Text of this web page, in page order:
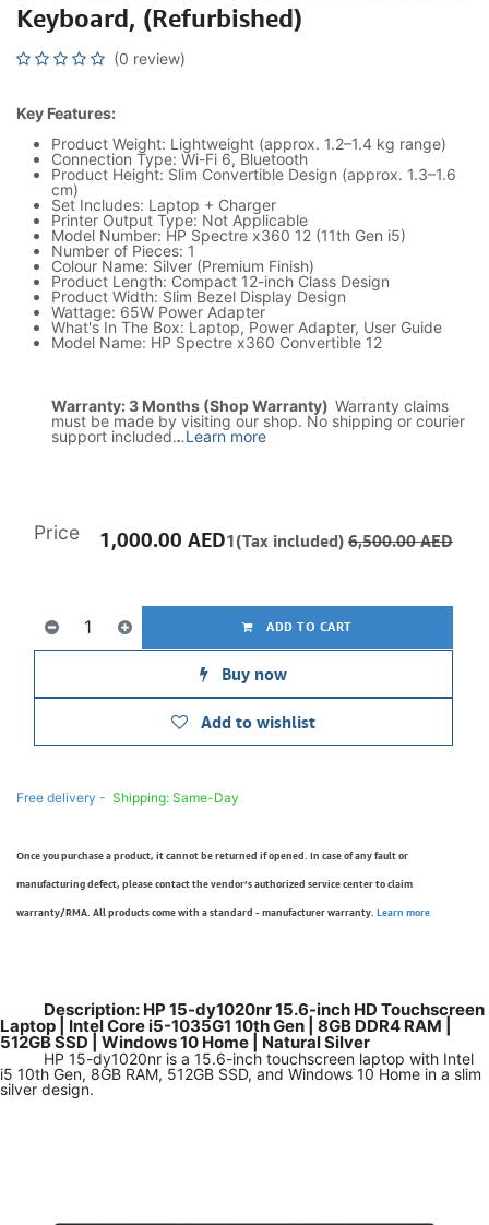
Keyboard, (Refurbished)
(0 review)
Key Features:
Product Weight: Lightweight (approx. 1.2–1.4 kg range)
Connection Type: Wi-Fi 6, Bluetooth
Product Height: Slim Convertible Design (approx. 1.3–1.6
cm)
Set Includes: Laptop + Charger
Printer Output Type: Not Applicable
Model Number: HP Spectre x360 12 (11th Gen i5)
Number of Pieces: 1
Colour Name: Silver (Premium Finish)
Product Length: Compact 12-inch Class Design
Product Width: Slim Bezel Display Design
Wattage: 65W Power Adapter
What's In The Box: Laptop, Power Adapter, User Guide
Model Name: HP Spectre x360 Convertible 12
Warranty: 3 Months (Shop Warranty) Warranty claims
must be made by visiting our shop. No shipping or courier
support included...Learn more
ADD TO CART
Buy now
Add to wishlist
Price 1,000.00 AED1(Tax included) 6,500.00AED
Free delivery - Shipping: Same-Day
Once you purchase a product, it cannot be returned if opened. In case of any fault or
manufacturing defect, please contact the vendor’s authorized service center to claim
warranty/RMA. All products come with a standard - manufacturer warranty. Learn more
Description: HP 15-dy1020nr 15.6-inch HD Touchscreen
Laptop | Intel Core i5-1035G1 10th Gen | 8GB DDR4 RAM |
512GB SSD | Windows 10 Home | Natural Silver
HP 15-dy1020nr is a 15.6-inch touchscreen laptop with Intel
i5 10th Gen, 8GB RAM, 512GB SSD, and Windows 10 Home in a slim
silver design.